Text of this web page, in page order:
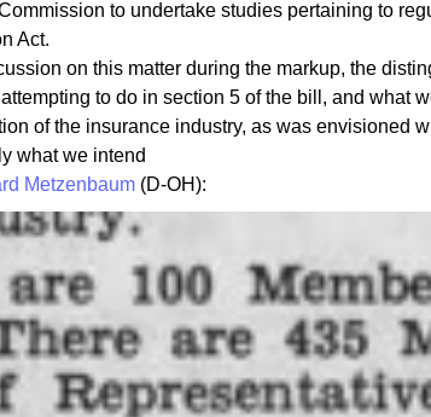
to undertake studies pertaining to
Act.
on this matter during the markup, the
to do in section 5 of the bill, and what
of the insurance industry, as was envisioned
what we intend
Metzenbaum (D-OH):